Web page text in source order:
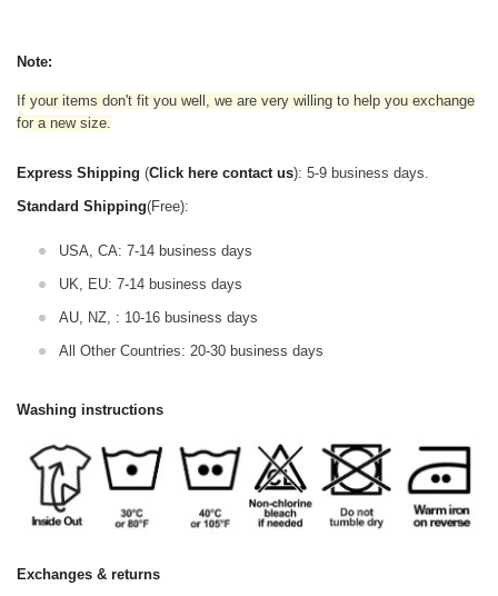
Note:
If your items don't fit you well, we are very willing to help you exchange
for a new size.
Express Shipping (Click here contact us): 5-9 business days.
Standard Shipping(Free):
USA, CA: 7-14 business days
UK, EU: 7-14 business days
AU, NZ, : 10-16 business days
All Other Countries: 20-30 business days
Washing instructions
Exchanges & returns